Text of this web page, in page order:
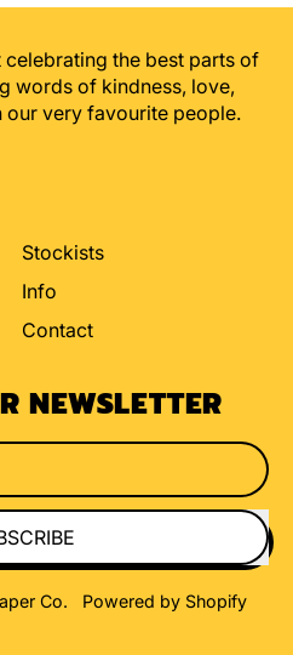
the best parts of
words of kindness, love,
our very favourite people.
Stockists
Info
Contact
NEWSLETTER
Co. Powered by Shopify